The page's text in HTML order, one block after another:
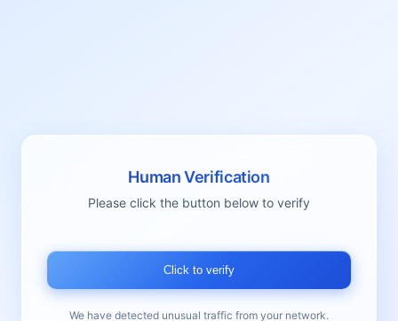
Human Verification
Please click the button below to verify
Click to verify
We have detected unusual traffic from your network.